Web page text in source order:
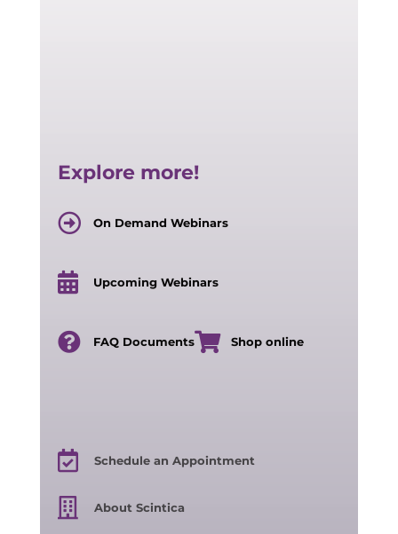
Explore more!
On Demand Webinars
Upcoming Webinars
FAQ Documents Shop online
Schedule an Appointment
About Scintica